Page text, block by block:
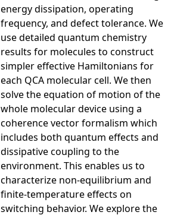
energy dissipation, operating
frequency, and defect tolerance. We
use detailed quantum chemistry
results for molecules to construct
simpler effective Hamiltonians for
each QCA molecular cell. We then
solve the equation of motion of the
whole molecular device using a
coherence vector formalism which
includes both quantum effects and
dissipative coupling to the
environment. This enables us to
characterize non-equilibrium and
finite-temperature effects on
switching behavior. We explore the